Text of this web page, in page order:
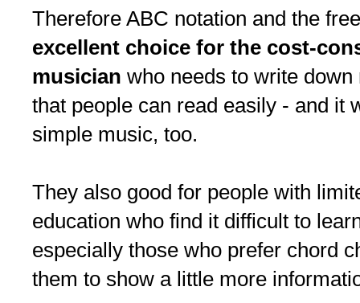
Therefore ABC notation and the
excellent choice for the cost-
musician who needs to write
that people can read easily - and it
simple music, too.
They also good for people with
education who find it difficult to
especially those who prefer chord
them to show a little more